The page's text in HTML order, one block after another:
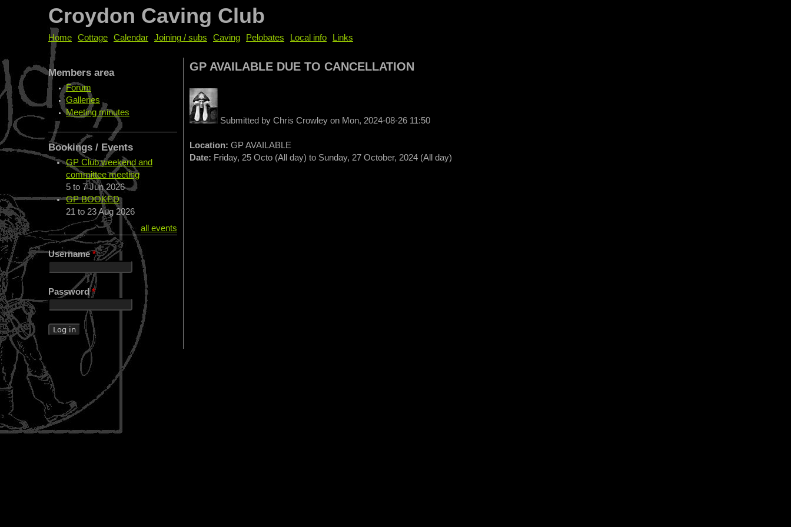
Croydon Caving Club
GP AVAILABLE DUE TO CANCELLATION
Submitted by Chris Crowley on Mon, 2024-08-26 11:50
Location: GP AVAILABLE
Date: Friday, 25 Octo (All day) to Sunday, 27 October, 2024 (All day)
Home Cottage Calendar Joining / subs Caving Pelobates Local info Links
Members area
Forum
Galleries
Meeting minutes
Bookings / Events
GP Club weekend and
committee meeting
5 to 7 Jun 2026
GP BOOKED
21 to 23 Aug 2026
all events
Username*
Password*